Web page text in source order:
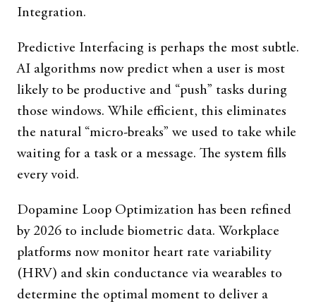
Integration.
Predictive Interfacing is perhaps the most subtle.
AI algorithms now predict when a user is most
likely to be productive and “push” tasks during
those windows. While efficient, this eliminates
the natural “micro-breaks” we used to take while
waiting for a task or a message. The system fills
every void.
Dopamine Loop Optimization has been refined
by 2026 to include biometric data. Workplace
platforms now monitor heart rate variability
(HRV) and skin conductance via wearables to
determine the optimal moment to deliver a